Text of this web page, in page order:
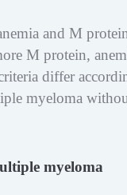
and M
M protein,
differ
myeloma
myeloma